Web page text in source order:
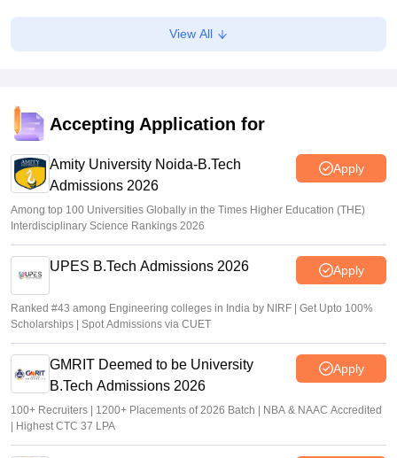
AP EAMCET Results 2026 (Out) LIVE:
cets.apsche.ap.gov.in EAPCET rank card; login link
AP EAMCET Toppers 2026: Ranks by name, highest
marks
View All
Accepting Application for
Amity University Noida-B.Tech
Admissions 2026
Apply
Among top 100 Universities Globally in the Times Higher Education (THE)
Interdisciplinary Science Rankings 2026
UPES B.Tech Admissions 2026 Apply
Ranked #43 among Engineering colleges in India by NIRF | Get Upto 100%
Scholarships | Spot Admissions via CUET
GMRIT Deemed to be University
B.Tech Admissions 2026
Apply
100+ Recruiters | 1200+ Placements of 2026 Batch | NBA & NAAC Accredited
| Highest CTC 37 LPA